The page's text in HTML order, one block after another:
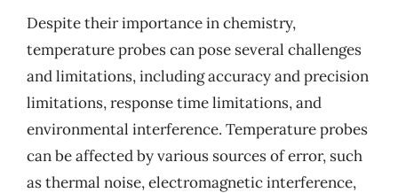
Despite their importance in chemistry,
temperature probes can pose several challenges
and limitations, including accuracy and precision
limitations, response time limitations, and
environmental interference. Temperature probes
can be affected by various sources of error, such
as thermal noise, electromagnetic interference,